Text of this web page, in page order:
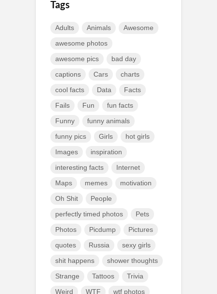
Tags
Adults Animals Awesome
awesome photos
awesome pics bad day
captions Cars charts
cool facts Data Facts
Fails Fun fun facts
Funny funny animals
funny pics Girls hot girls
Images inspiration
interesting facts Internet
Maps memes motivation
Oh Shit People
perfectly timed photos Pets
Photos Picdump Pictures
quotes Russia sexy girls
shit happens shower thoughts
Strange Tattoos Trivia
Weird WTF wtf photos